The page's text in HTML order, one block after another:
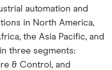
automation and
in North America,
the Asia Pacific, and
three segments:
& Control, and